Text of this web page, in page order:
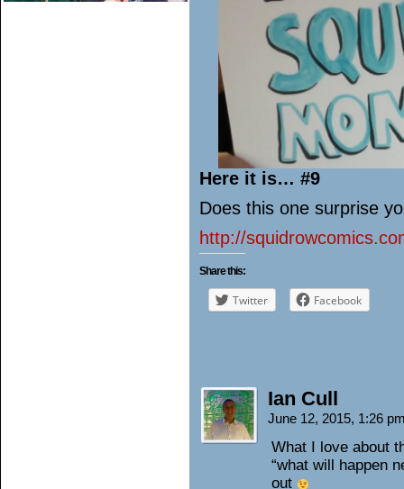
Here it is… #9
Does this one surprise
http://
Share this:
Twitter Facebook
Ian Cull
June 12, 2015, 1:26
What I love about
“what will happen
out